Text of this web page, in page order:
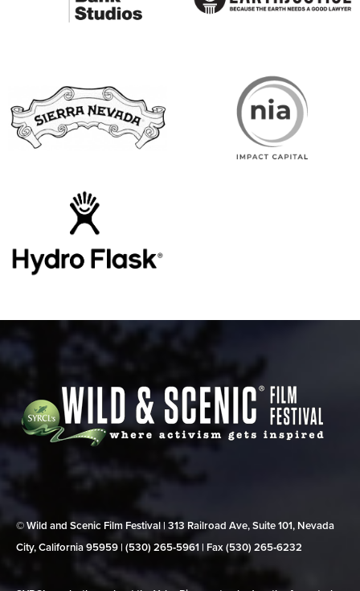
© Wild and Scenic Film Festival | 313 Railroad Ave, Suite 101, Nevada
City, California 95959 | (530) 265‑5961 | Fax (530) 265‑6232